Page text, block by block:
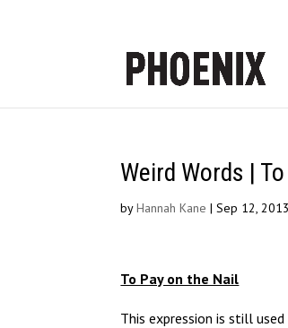
Weird Words |
byHannah Kane |Sep 12, 2013
To Pay on the Nail
This expression is still